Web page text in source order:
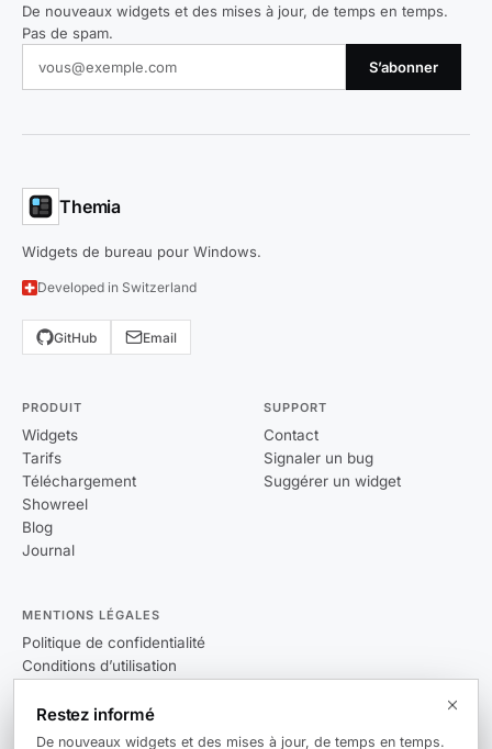
De nouveaux widgets et des mises à jour, de temps en temps.
Pas de spam.
S’abonner
Themia
Widgets de bureau pour Windows.
Developed in Switzerland
GitHub Email
PRODUIT
Widgets
Tarifs
Téléchargement
Showreel
Blog
Journal
SUPPORT
Contact
Signaler un bug
Suggérer un widget
MENTIONS LÉGALES
Politique de confidentialité
Conditions d’utilisation
Restez informé
De nouveaux widgets et des mises à jour, de temps en temps.